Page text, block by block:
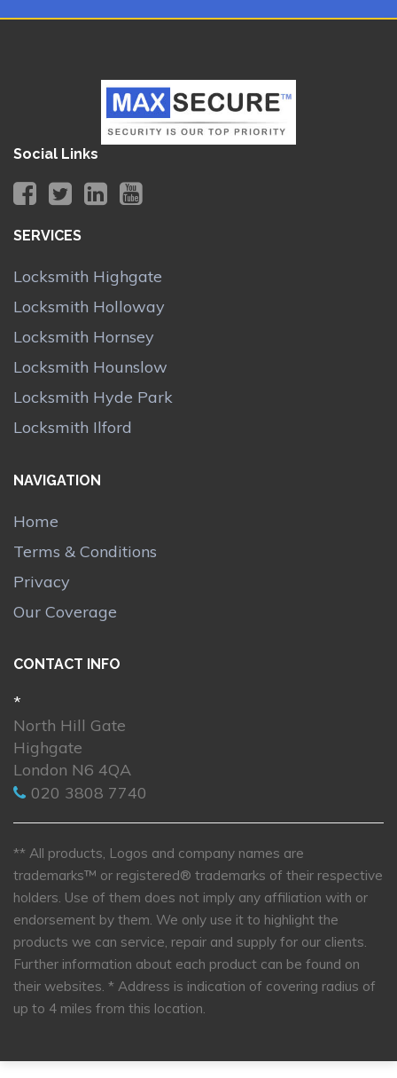
Social Links
SERVICES
Locksmith Highgate
Locksmith Holloway
Locksmith Hornsey
Locksmith Hounslow
Locksmith Hyde Park
Locksmith Ilford
NAVIGATION
Home
Terms & Conditions
Privacy
Our Coverage
CONTACT INFO
*
North Hill Gate
Highgate
London N6 4QA
020 3808 7740
** All products, Logos and company names are
trademarks™ or registered® trademarks of their respective
holders. Use of them does not imply any affiliation with or
endorsement by them. We only use it to highlight the
products we can service, repair and supply for our clients.
Further information about each product can be found on
their websites. * Address is indication of covering radius of
up to 4 miles from this location.